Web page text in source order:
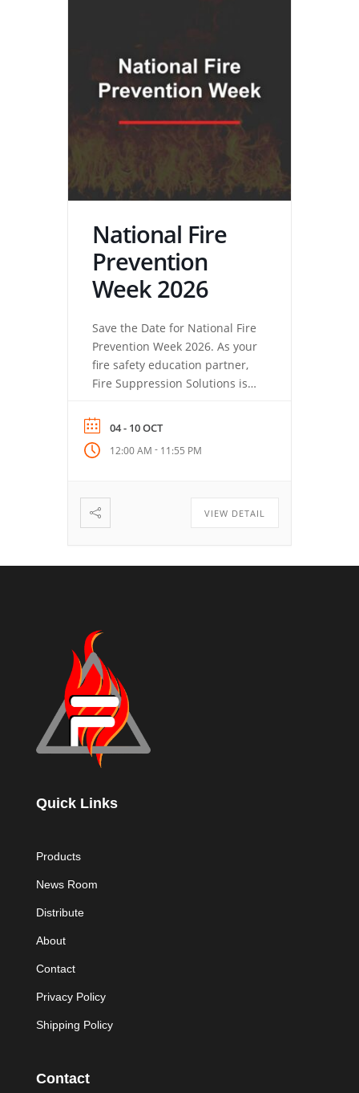
National Fire
Prevention
Week 2026
Save the Date for National Fire
Prevention Week 2026. As your
fire safety education partner,
Fire Suppression Solutions is
around modern fire response,
prevention, and preparedness.
Stay tuned for resources,
during this important week.
04 - 10 OCT
12:00 AM - 11:55 PM
VIEW DETAIL
Quick Links
Products
News Room
Distribute
About
Contact
Privacy Policy
Shipping Policy
Contact